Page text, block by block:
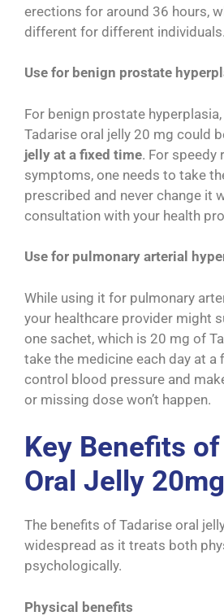
erections for around 36 hours,
different for different individuals.
Use for benign prostate
For benign prostate
Tadarise oral jelly 20 mg could
jelly at a fixed time. For speedy
symptoms, one needs to take
prescribed and never change it
consultation with your health
Use for pulmonary arterial
While using it for pulmonary
your healthcare provider might
one sachet, which is 20 mg of
take the medicine each day at a
control blood pressure and
or missing dose won’t happen.
Key Benefits
Oral Jelly 20mg
The benefits of Tadarise oral
widespread as it treats both
psychologically.
Physical benefits